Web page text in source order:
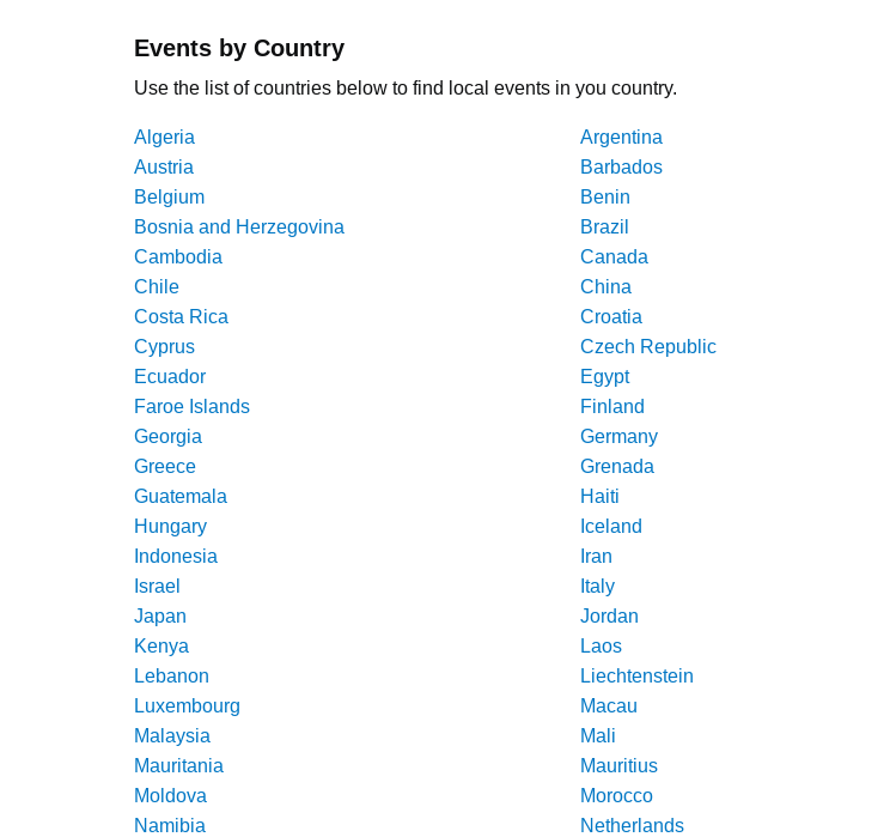
Events by Country
Use the list of countries below to find local events in you country.
Algeria Argentina
Austria
Barbados
Belgium
Benin
Bosnia and Herzegovina
Brazil
Cambodia
Canada
Chile
China
Costa Rica
Croatia
Cyprus
Czech Republic
Ecuador
Egypt
Faroe Islands
Finland
Georgia
Germany
Greece
Grenada
Guatemala
Haiti
Hungary
Iceland
Indonesia
Iran
Israel
Italy
Japan
Jordan
Kenya
Laos
Lebanon
Liechtenstein
Luxembourg
Macau
Malaysia
Mali
Mauritania
Mauritius
Moldova
Morocco
Namibia
Netherlands